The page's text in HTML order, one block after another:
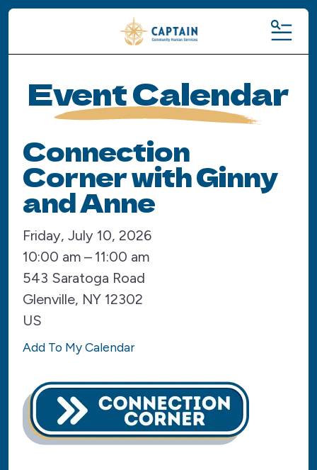
MENU
Event Calendar
Connection
Corner with Ginny
and Anne
Friday, July 10, 2026
10:00 am
11:00 am
543 Saratoga Road
Glenville, NY 12302
US
Add To My Calendar